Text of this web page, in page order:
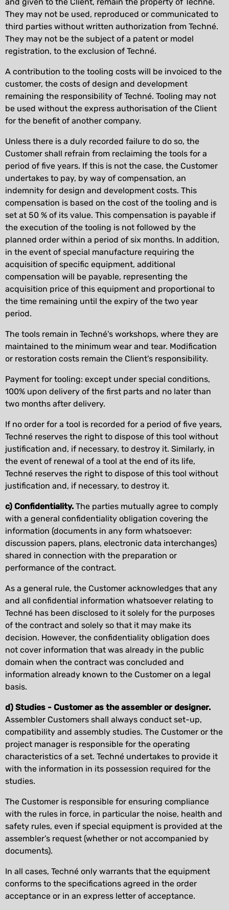
They may not be used, reproduced or communicated to
third parties without written authorization from Techné.
They may not be the subject of a patent or model
registration, to the exclusion of Techné.
A contribution to the tooling costs will be invoiced to the
customer, the costs of design and development
remaining the responsibility of Techné. Tooling may not
be used without the express authorisation of the Client
for the benefit of another company.
Unless there is a duly recorded failure to do so, the
Customer shall refrain from reclaiming the tools for a
period of five years. If this is not the case, the Customer
undertakes to pay, by way of compensation, an
indemnity for design and development costs. This
compensation is based on the cost of the tooling and is
set at 50 % of its value. This compensation is payable if
the execution of the tooling is not followed by the
planned order within a period of six months. In addition,
in the event of special manufacture requiring the
acquisition of specific equipment, additional
compensation will be payable, representing the
acquisition price of this equipment and proportional to
the time remaining until the expiry of the two year
period.
The tools remain in Techné's workshops, where they are
maintained to the minimum wear and tear. Modification
or restoration costs remain the Client's responsibility.
Payment for tooling: except under special conditions,
100% upon delivery of the first parts and no later than
two months after delivery.
If no order for a tool is recorded for a period of five years,
Techné reserves the right to dispose of this tool without
justification and, if necessary, to destroy it. Similarly, in
the event of renewal of a tool at the end of its life,
Techné reserves the right to dispose of this tool without
justification and, if necessary, to destroy it.
c) Confidentiality. The parties mutually agree to comply
with a general confidentiality obligation covering the
information (documents in any form whatsoever:
discussion papers, plans, electronic data interchanges)
shared in connection with the preparation or
performance of the contract.
As a general rule, the Customer acknowledges that any
and all confidential information whatsoever relating to
Techné has been disclosed to it solely for the purposes
of the contract and solely so that it may make its
decision. However, the confidentiality obligation does
not cover information that was already in the public
domain when the contract was concluded and
information already known to the Customer on a legal
basis.
d) Studies - Customer as the assembler or designer.
Assembler Customers shall always conduct set-up,
compatibility and assembly studies. The Customer or the
project manager is responsible for the operating
characteristics of a set. Techné undertakes to provide it
with the information in its possession required for the
studies.
The Customer is responsible for ensuring compliance
with the rules in force, in particular the noise, health and
safety rules, even if special equipment is provided at the
assembler’s request (whether or not accompanied by
documents).
In all cases, Techné only warrants that the equipment
conforms to the specifications agreed in the order
acceptance or in an express letter of acceptance.